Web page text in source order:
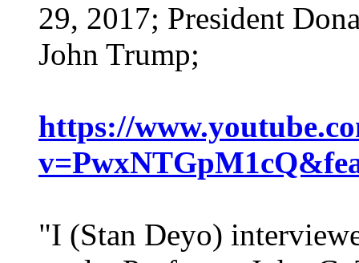
29, 2017; President
John Trump;
https://
"I (Stan Deyo)